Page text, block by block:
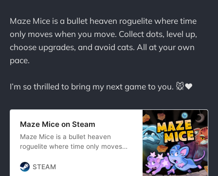
Maze Mice is a bullet heaven roguelite where time
only moves when you move. Collect dots, level up,
choose upgrades, and avoid cats. All at your own
pace.
I’m so thrilled to bring my next game to you. 🐭❤️
Maze Mice on Steam
Maze Mice is a bullet heaven
roguelite where time only moves
up, choose upgrades, and avoid
STEAM